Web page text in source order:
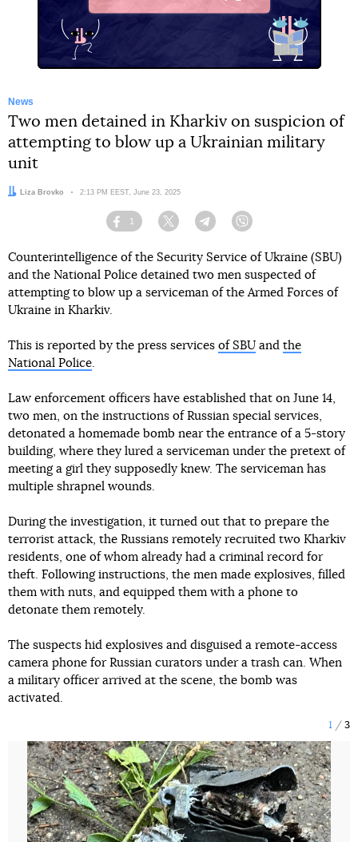
News
Two men detained in Kharkiv on suspicion of
attempting to blow up a Ukrainian military
unit
Author:
Liza Brovko Date:
2:13 PM EEST, June 23, 2025
Facebook
1
Twitter TelegramViber
Counterintelligence of the Security Service of Ukraine (SBU)
and the National Police detained two men suspected of
attempting to blow up a serviceman of the Armed Forces of
Ukraine in Kharkiv.
This is reported by the press services of SBU and the
National Police.
Law enforcement officers have established that on June 14,
two men, on the instructions of Russian special services,
detonated a homemade bomb near the entrance of a 5-story
building, where they lured a serviceman under the pretext of
meeting a girl they supposedly knew. The serviceman has
multiple shrapnel wounds.
During the investigation, it turned out that to prepare the
terrorist attack, the Russians remotely recruited two Kharkiv
residents, one of whom already had a criminal record for
theft. Following instructions, the men made explosives, filled
them with nuts, and equipped them with a phone to
detonate them remotely.
The suspects hid explosives and disguised a remote-access
camera phone for Russian curators under a trash can. When
a military officer arrived at the scene, the bomb was
activated.
1 3